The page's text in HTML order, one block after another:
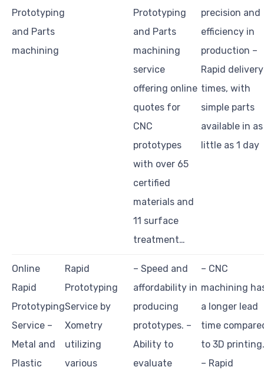
Prototyping
and Parts
machining
Prototyping
and Parts
machining
service
offering online
quotes for
CNC
prototypes
with over 65
certified
materials and
11 surface
treatment…
precision and
efficiency in
production –
Rapid delivery
times, with
simple parts
available in as
little as 1 day
Online
Rapid
Prototyping
Service –
Metal and
Plastic
Rapid
Prototyping
Service by
Xometry
utilizing
various
– Speed and
affordability in
producing
prototypes. –
Ability to
evaluate
– CNC
machining
a longer lead
time
to 3D printing.
– Rapid